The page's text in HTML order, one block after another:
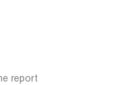
report